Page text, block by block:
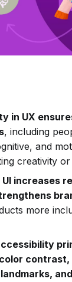
in UX
, including
and
creativity
increases
more